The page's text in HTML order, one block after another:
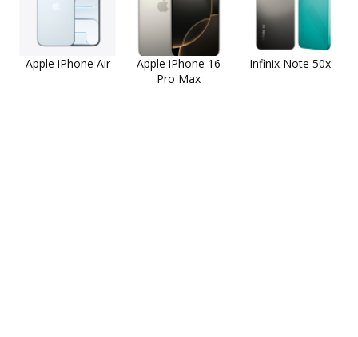
Apple iPhone Air
Apple iPhone 16
Pro Max
Infinix Note 50x